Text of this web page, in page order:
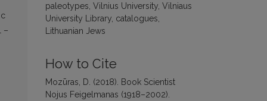
paleotypes, Vilnius University, Vilniaus
University Library, catalogues,
Lithuanian Jews
How to Cite
Mozūras, D. (2018). Book Scientist
Nojus Feigelmanas (1918–2002).
–